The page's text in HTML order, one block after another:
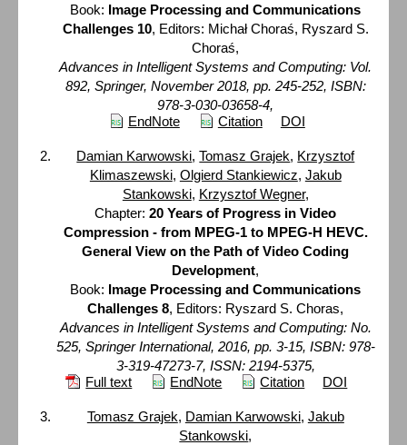
Book: Image Processing and Communications
Challenges 10, Editors: Michał Choraś, Ryszard S.
Choraś,
Advances in Intelligent Systems and Computing: Vol.
892, Springer, November 2018, pp. 245-252, ISBN:
978-3-030-03658-4,
EndNote
Citation DOI
Damian Karwowski,Tomasz Grajek, Krzysztof
Klimaszewski, Olgierd Stankiewicz, Jakub
Stankowski, Krzysztof Wegner,
Chapter:20 Years of Progress in Video
Compression - from MPEG-1 to MPEG-H HEVC.
General View on the Path of Video Coding
Development,
Book: Image Processing and Communications
Challenges 8, Editors: Ryszard S. Choras,
Advances in Intelligent Systems and Computing: No.
525, Springer International, 2016, pp. 3-15, ISBN: 978-
3-319-47273-7, ISSN: 2194-5375,
Full text
EndNote Citation DOI
Tomasz Grajek, Damian Karwowski, Jakub
Stankowski,